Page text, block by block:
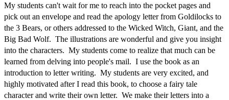
My students can't wait for me to reach into the pocket pages and
pick out an envelope and read the apology letter from Goldilocks to
the 3 Bears, or others addressed to the Wicked Witch, Giant, and the
Big Bad Wolf. The illustrations are wonderful and give you insight
into the characters. My students come to realize that much can be
learned from delving into people's mail. I use the book as an
introduction to letter writing. My students are very excited, and
highly motivated after I read this book, to choose a fairy tale
character and write their own letter. We make their letters into a